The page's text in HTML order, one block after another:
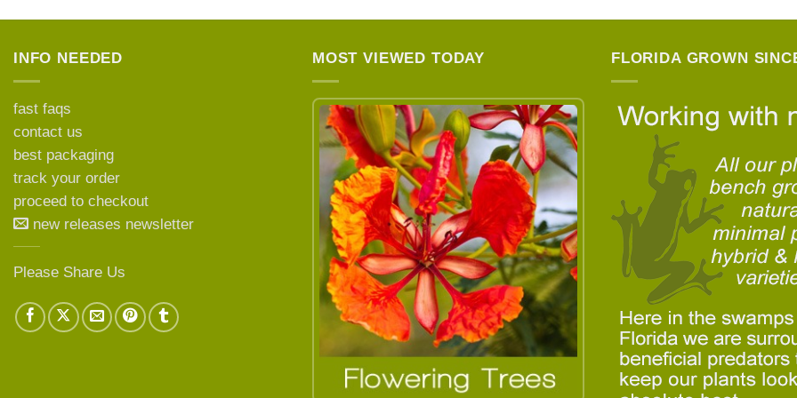
INFO NEEDED
fast faqs
contact us
best packaging
track your order
proceed to checkout
new releases newsletter
Please Share Us
MOST VIEWED TODAY
LEARN MORE ABOUT
FLORIDA GROWN